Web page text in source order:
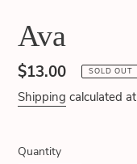
Ava
Regular
price
$13.00 SOLD OUT
Shipping calculated
Quantity